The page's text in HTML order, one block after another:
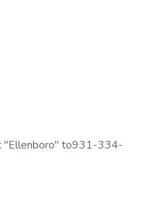
"Ellenboro" to931-334-